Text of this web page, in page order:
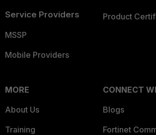
Service Providers
MSSP
Mobile Providers
Product
MORE
About Us
Training
CONNECT
Blogs
Fortinet